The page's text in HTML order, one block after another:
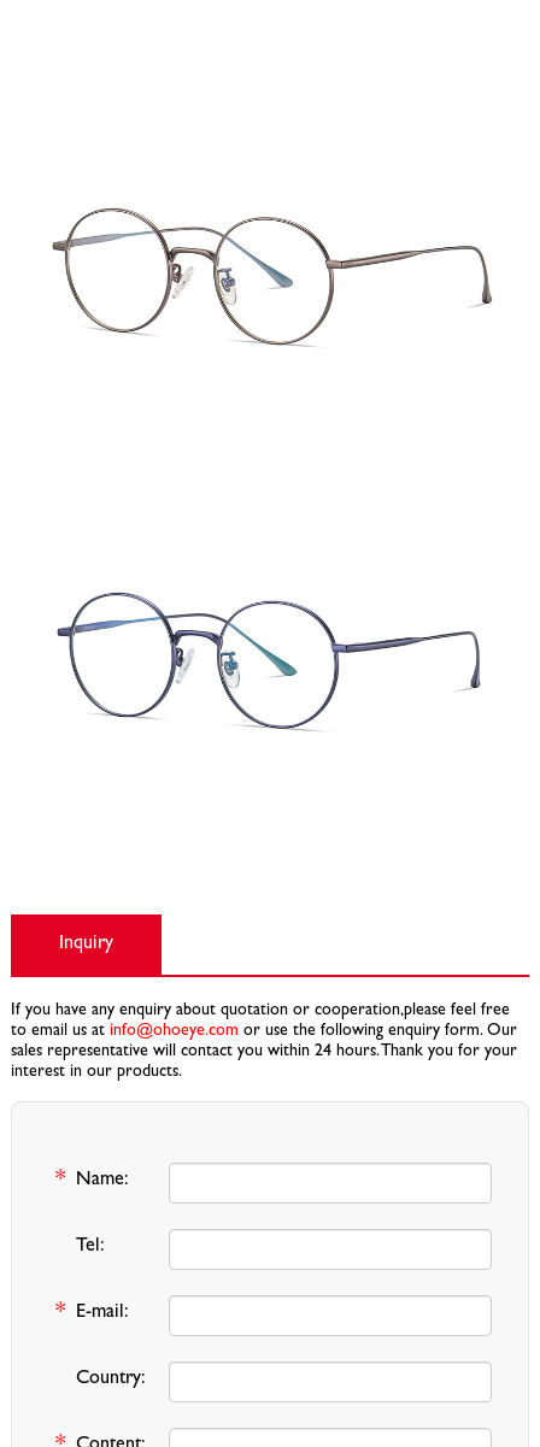
Inquiry
If you have any enquiry about quotation or cooperation,please feel free
to email us at info@ohoeye.com or use the following enquiry form. Our
sales representative will contact you within 24 hours. Thank you for your
interest in our products.
* Name:
Tel:
* E-mail:
Country: